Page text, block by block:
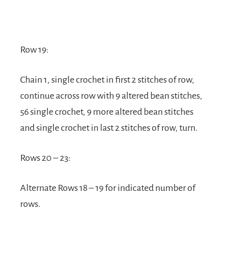
Row 19:
Chain 1, single crochet in first 2 stitches of row,
continue across row with 9 altered bean stitches,
56 single crochet, 9 more altered bean stitches
and single crochet in last 2 stitches of row, turn.
Rows 20 – 23:
Alternate Rows 18 – 19 for indicated number of
rows.